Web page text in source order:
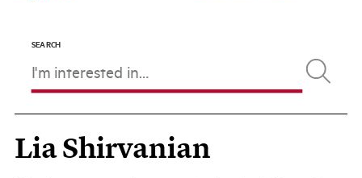
FOLLOW
All Themes
Electives
SEARCH
Lia Shirvanian